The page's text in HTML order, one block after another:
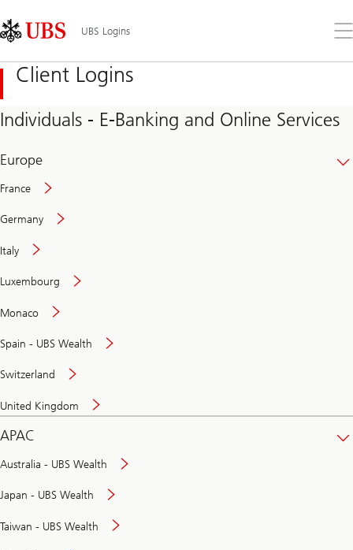
Links
Area
UBS Logins
the
Client Logins
Individuals - E-Banking and Online Services
Europe
France
Germany
Italy
Luxembourg
Monaco
Spain - UBS Wealth
Switzerland
United Kingdom
APAC
Australia - UBS Wealth
Japan - UBS Wealth
Taiwan - UBS Wealth